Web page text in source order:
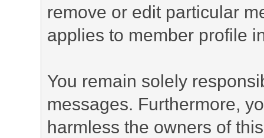
remove or edit particular
applies to member profile
You remain solely
messages. Furthermore,
harmless the owners of